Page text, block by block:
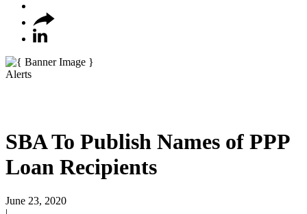
Alerts
SBA To Publish Names of PPP
Loan Recipients
June 23, 2020